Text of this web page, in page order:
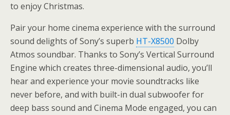
to enjoy Christmas.
Pair your home cinema experience with the surround
sound delights of Sony’s superb HT-X8500 Dolby
Atmos soundbar. Thanks to Sony’s Vertical Surround
Engine which creates three-dimensional audio, you’ll
hear and experience your movie soundtracks like
never before, and with built-in dual subwoofer for
deep bass sound and Cinema Mode engaged, you can